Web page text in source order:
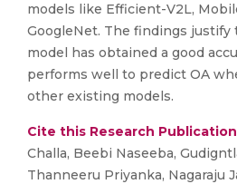
models like Efficient-V2L,
GoogleNet. The findings
model has obtained a good
performs well to predict OA
other existing models.
Cite this Research
Challa, Beebi Naseeba,
Thanneeru Priyanka, Nagaraju